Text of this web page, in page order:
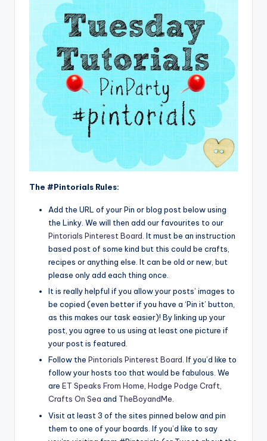
The #Pintorials Rules:
Add the URL of your Pin or blog post below using
the Linky. We will then add our favourites to our
Pintorials Pinterest Board . It must be an instruction
based post of some kind but this could be crafts,
recipes or anything else. It can be old or new, but
please only add each thing once.
It is really helpful if you allow your posts’ images to
be copied (even better if you have a ‘Pin it’ button,
as this makes our task easier)! By linking up your
post, you agree to us using at least one picture if
your post is featured.
Follow the Pintorials Pinterest Board. If you’d like to
follow your hosts too that would be fabulous. We
are ET Speaks From Home, Hodge Podge Craft,
Crafts On Sea and TheBoyandMe.
Visit at least 3 of the sites pinned below and pin
them to one of your boards. If you’d like to say